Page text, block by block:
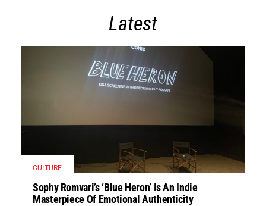
Latest
CULTURE
Sophy Romvari’s ‘Blue Heron’ Is An Indie
Masterpiece Of Emotional Authenticity